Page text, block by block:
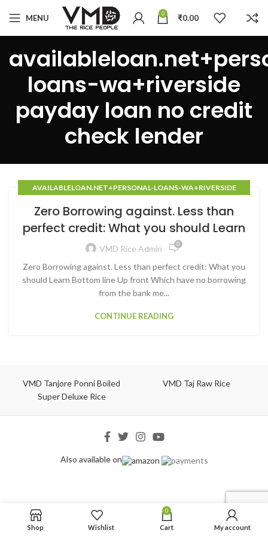
MENU 0 ₹0.00
loans-wa+riverside
payday loan no credit
check lender
AVAILABLELOAN.NET+PERSONAL-LOANS-WA+RIVERSIDE
Zero Borrowing against. Less than
perfect credit: What you should Learn
VMD Rice Admin 0
Zero Borrowing against. Less than perfect credit: What you
should Learn Bottom line Up front Which have no borrowing
from the bank me...
CONTINUE READING
VMD Tanjore Ponni Boiled
Super Deluxe Rice
VMD Taj Raw Rice
Also available on
Shop Wishlist
0
Cart My account